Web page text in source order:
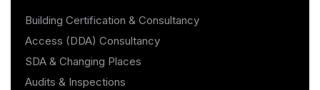
Building Certification & Consultancy
Access (DDA) Consultancy
SDA & Changing Places
Audits & Inspections